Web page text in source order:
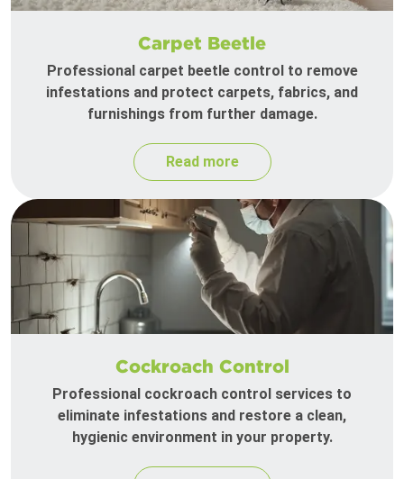
Carpet Beetle
Professional carpet beetle control to remove
infestations and protect carpets, fabrics, and
furnishings from further damage.
Read more
Cockroach Control
Professional cockroach control services to
eliminate infestations and restore a clean,
hygienic environment in your property.